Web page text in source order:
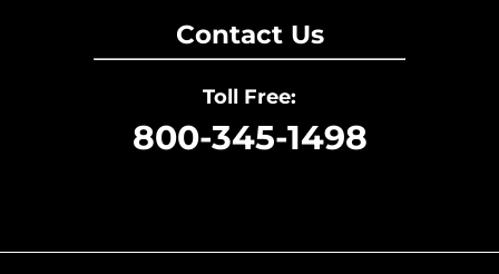
Contact Us
Toll Free:
800-345-1498